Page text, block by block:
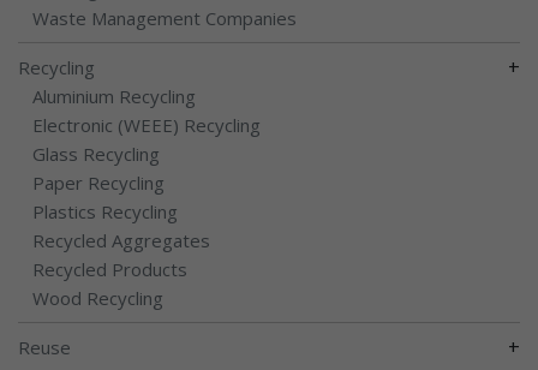
Waste Management Companies
Recycling +
Aluminium Recycling
Electronic (WEEE) Recycling
Glass Recycling
Paper Recycling
Plastics Recycling
Recycled Aggregates
Recycled Products
Wood Recycling
Reuse +